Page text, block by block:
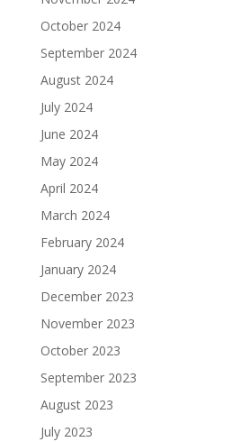
October 2024
September 2024
August 2024
July 2024
June 2024
May 2024
April 2024
March 2024
February 2024
January 2024
December 2023
November 2023
October 2023
September 2023
August 2023
July 2023